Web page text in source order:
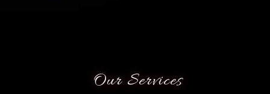
Our Services